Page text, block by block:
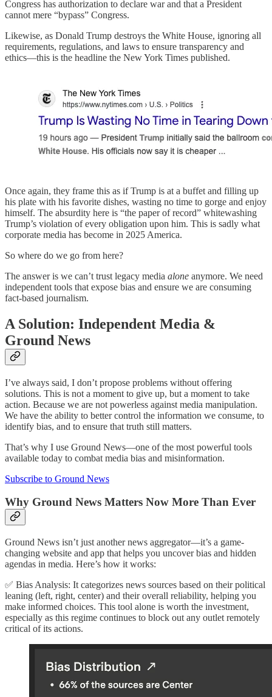
Congress has authorization to declare war and that a President
cannot mere “bypass” Congress.
Likewise, as Donald Trump destroys the White House, ignoring all
requirements, regulations, and laws to ensure transparency and
ethics—this is the headline the New York Times published.
Once again, they frame this as if Trump is at a buffet and filling up
his plate with his favorite dishes, wasting no time to gorge and enjoy
himself. The absurdity here is “the paper of record” whitewashing
Trump’s violation of every obligation upon him. This is sadly what
corporate media has become in 2025 America.
So where do we go from here?
The answer is we can’t trust legacy media alone anymore. We need
independent tools that expose bias and ensure we are consuming
fact-based journalism.
A Solution: Independent Media &
Ground News
I’ve always said, I don’t propose problems without offering
solutions. This is not a moment to give up, but a moment to take
action. Because we are not powerless against media manipulation.
We have the ability to better control the information we consume, to
identify bias, and to ensure that truth still matters.
That’s why I use Ground News—one of the most powerful tools
available today to combat media bias and misinformation.
Subscribe to Ground News
Why Ground News Matters Now More Than Ever
Ground News isn’t just another news aggregator—it’s a game-
changing website and app that helps you uncover bias and hidden
agendas in media. Here’s how it works:
✅ Bias Analysis: It categorizes news sources based on their political
leaning (left, right, center) and their overall reliability, helping you
make informed choices. This tool alone is worth the investment,
especially as this regime continues to block out any outlet remotely
critical of its actions.